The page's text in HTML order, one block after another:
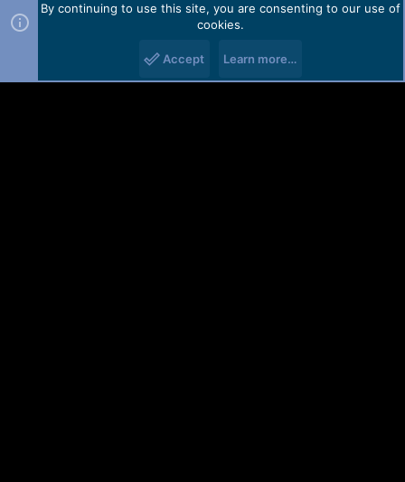
By continuing to use this site, you are consenting to our use of
cookies.
Accept Learn more…